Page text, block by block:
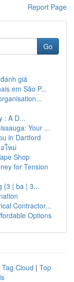
Report Page
Go
giá
em São P...
: A D...
Your ...
in Dartford
ใหม่
Shop
for Tension
{3 | ba | 3...
Contractor...
Options
Tag Cloud | Top